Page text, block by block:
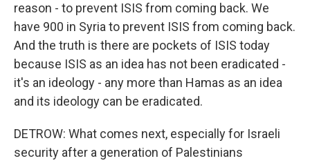
reason - to prevent ISIS from coming back. We
have 900 in Syria to prevent ISIS from coming back.
And the truth is there are pockets of ISIS today
because ISIS as an idea has not been eradicated -
it's an ideology - any more than Hamas as an idea
and its ideology can be eradicated.
DETROW: What comes next, especially for Israeli
security after a generation of Palestinians